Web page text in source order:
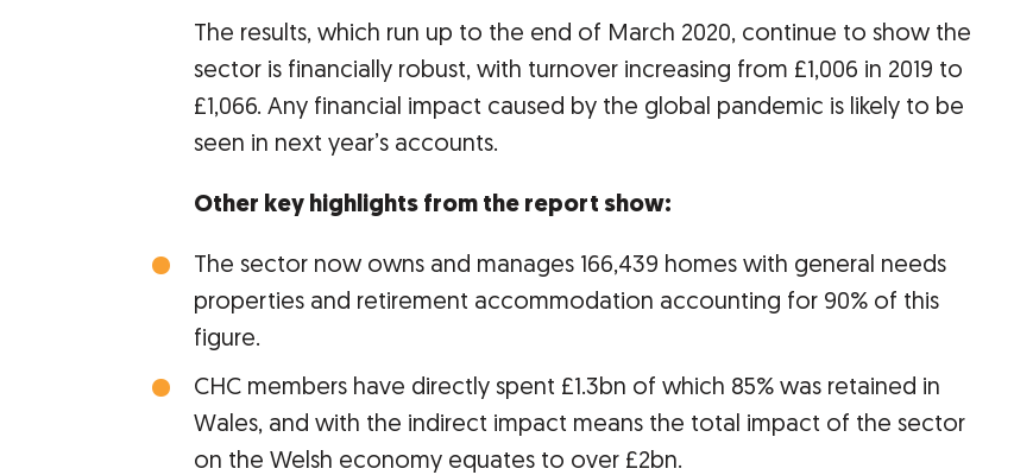
The results, which run up to the end of March 2020, continue to show the
sector is financially robust, with turnover increasing from £1,006 in 2019 to
£1,066. Any financial impact caused by the global pandemic is likely to be
seen in next year’s accounts.
Other key highlights from the report show:
The sector now owns and manages 166,439 homes with general needs
properties and retirement accommodation accounting for 90% of this
figure.
CHC members have directly spent £1.3bn of which 85% was retained in
Wales, and with the indirect impact means the total impact of the sector
on the Welsh economy equates to over £2bn.